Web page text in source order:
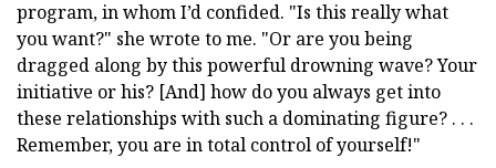
program, in whom I’d confided. "Is this really what
you want?" she wrote to me. "Or are you being
dragged along by this powerful drowning wave? Your
initiative or his? [And] how do you always get into
these relationships with such a dominating figure? . . .
Remember, you are in total control of yourself!"